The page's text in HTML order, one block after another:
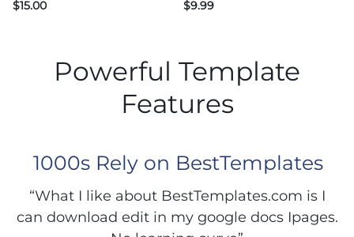
$15.00 $9.99
Powerful Template
Features
1000s Rely on BestTemplates
“What I like about BestTemplates.com is I
can download edit in my google docs Ipages.